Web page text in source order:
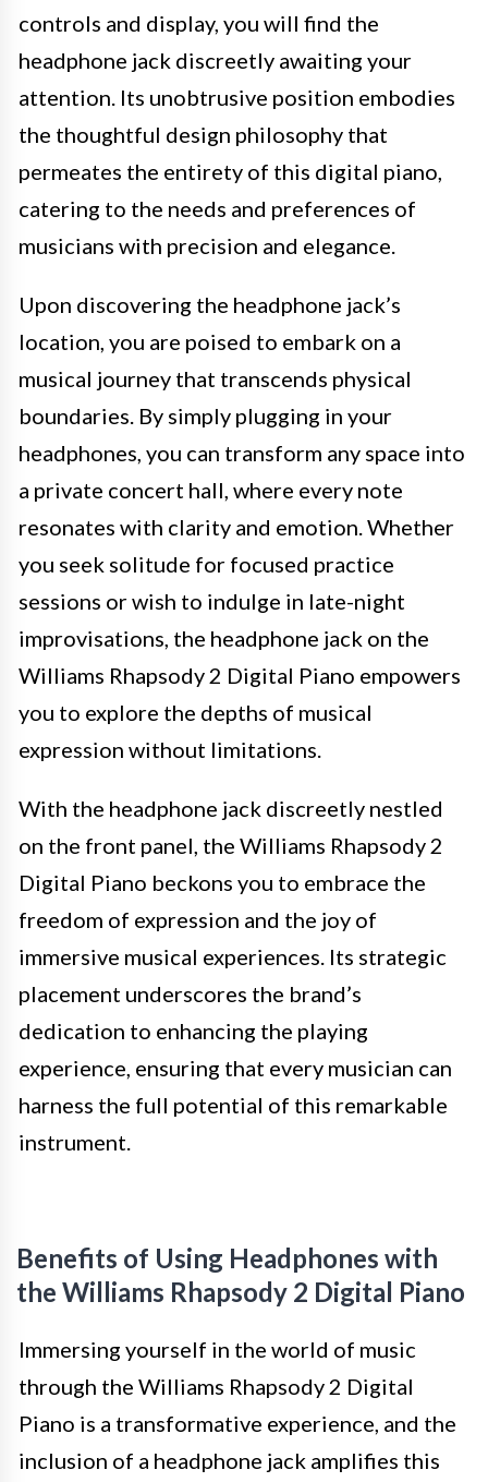
controls and display, you will find the
headphone jack discreetly awaiting your
attention. Its unobtrusive position embodies
the thoughtful design philosophy that
permeates the entirety of this digital piano,
catering to the needs and preferences of
musicians with precision and elegance.
Upon discovering the headphone jack’s
location, you are poised to embark on a
musical journey that transcends physical
boundaries. By simply plugging in your
headphones, you can transform any space into
a private concert hall, where every note
resonates with clarity and emotion. Whether
you seek solitude for focused practice
sessions or wish to indulge in late-night
improvisations, the headphone jack on the
Williams Rhapsody 2 Digital Piano empowers
you to explore the depths of musical
expression without limitations.
With the headphone jack discreetly nestled
on the front panel, the Williams Rhapsody 2
Digital Piano beckons you to embrace the
freedom of expression and the joy of
immersive musical experiences. Its strategic
placement underscores the brand’s
dedication to enhancing the playing
experience, ensuring that every musician can
harness the full potential of this remarkable
instrument.
Benefits of Using Headphones with
the Williams Rhapsody 2 Digital Piano
Immersing yourself in the world of music
through the Williams Rhapsody 2 Digital
Piano is a transformative experience, and the
inclusion of a headphone jack amplifies this